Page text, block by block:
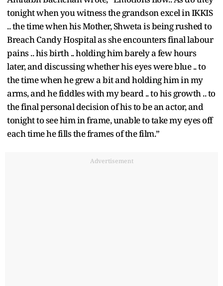
tonight when you witness the grandson excel in IKKIS
.. the time when his Mother, Shweta is being rushed to
Breach Candy Hospital as she encounters final labour
pains .. his birth .. holding him barely a few hours
later, and discussing whether his eyes were blue .. to
the time when he grew a bit and holding him in my
arms, and he fiddles with my beard .. to his growth .. to
the final personal decision of his to be an actor, and
tonight to see him in frame, unable to take my eyes off
each time he fills the frames of the film.”
Advertisement